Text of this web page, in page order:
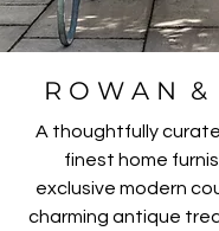
R O W A N &
A thoughtfully
finest home
exclusive modern
charming antique